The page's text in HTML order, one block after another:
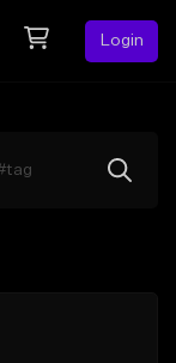
Login